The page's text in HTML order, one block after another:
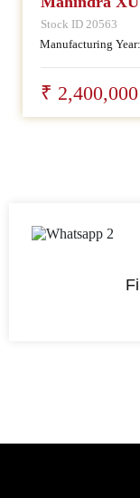
Stock ID 20563
Manufacturing Year:
₹ 2,400,000